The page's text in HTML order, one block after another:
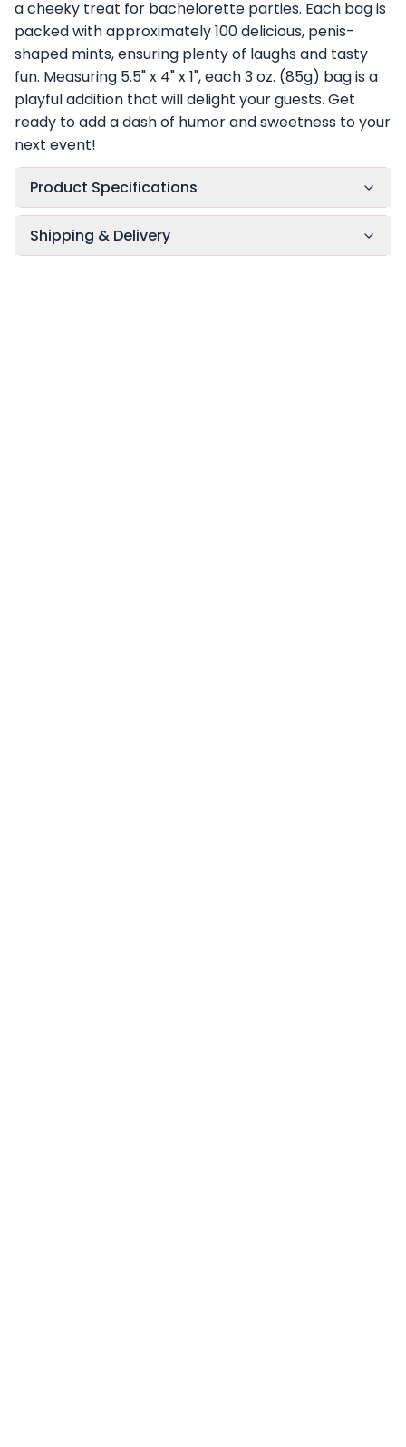
a cheeky treat for bachelorette parties. Each bag is
packed with approximately 100 delicious, penis-
shaped mints, ensuring plenty of laughs and tasty
fun. Measuring 5.5" x 4" x 1", each 3 oz. (85g) bag is a
playful addition that will delight your guests. Get
ready to add a dash of humor and sweetness to your
next event!
Product Specifications
Shipping & Delivery